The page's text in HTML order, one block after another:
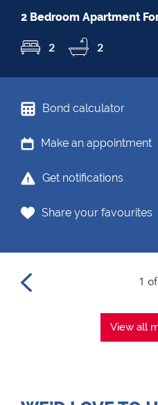
2 Bedroom Apartment
2 2
Bond calculator
Make an appointment
Get notifications
Share your favourites
1
View all